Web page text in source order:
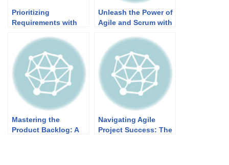
Prioritizing
Requirements with
Guide for Agile
Projects
Unleash the Power of
Agile and Scrum with
Mastering the
Product Backlog: A
Navigating Agile
Project Success: The